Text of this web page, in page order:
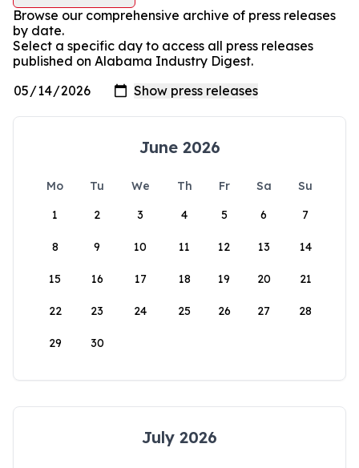
Browse our comprehensive archive of press releases
by date.
Select a specific day to access all press releases
published on Alabama Industry Digest.
June 2026
Mo Tu We Th Fr Sa
Su
1
2 3 4 5 6 7
8 9 10 11 12 13 14
15 16 17 18 19 20 21
22 23 24 25 26 27 28
29 30
July 2026